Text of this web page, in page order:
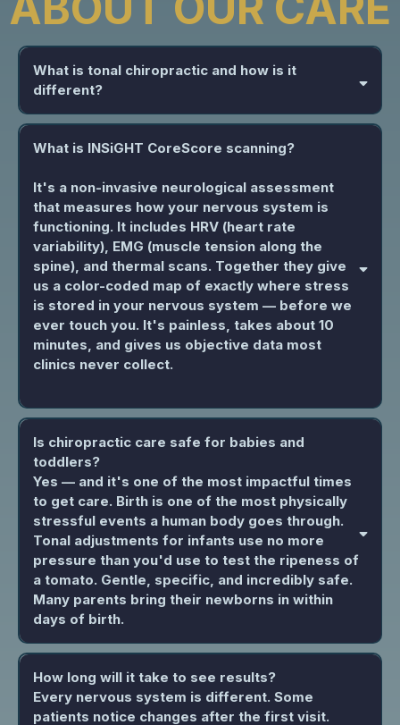
What is tonal chiropractic and how is it
different?
What is INSiGHT CoreScore scanning?
It's a non-invasive neurological assessment
that measures how your nervous system is
functioning. It includes HRV (heart rate
variability), EMG (muscle tension along the
spine), and thermal scans. Together they give
us a color-coded map of exactly where stress
is stored in your nervous system — before we
ever touch you. It's painless, takes about 10
minutes, and gives us objective data most
clinics never collect.
Is chiropractic care safe for babies and
toddlers?
Yes — and it's one of the most impactful times
to get care. Birth is one of the most physically
stressful events a human body goes through.
Tonal adjustments for infants use no more
pressure than you'd use to test the ripeness of
a tomato. Gentle, specific, and incredibly safe.
Many parents bring their newborns in within
days of birth.
How long will it take to see results?
Every nervous system is different. Some
patients notice changes after the first visit.